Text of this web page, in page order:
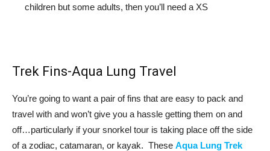
children but some adults, then you’ll need a XS
Trek Fins-Aqua Lung Travel
You’re going to want a pair of fins that are easy to pack and
travel with and won’t give you a hassle getting them on and
off…particularly if your snorkel tour is taking place off the side
of a zodiac, catamaran, or kayak. These Aqua Lung Trek